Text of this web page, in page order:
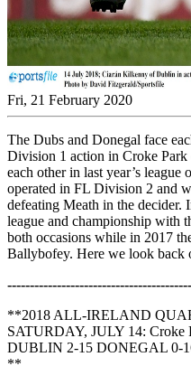
Fri, 21 February 2020
The Dubs and Donegal face
Division 1 action in Croke
each other in last year’s
operated in FL Division 2 and
defeating Meath in the decider.
league and championship with
both occasions while in 2017
Ballybofey. Here we look back
**2018 ALL-IRELAND
SATURDAY, JULY 14: Croke
DUBLIN 2-15 DONEGAL 0-
**